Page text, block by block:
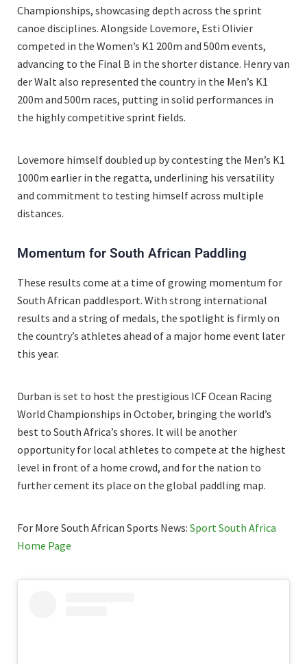
Championships, showcasing depth across the sprint
canoe disciplines. Alongside Lovemore, Esti Olivier
competed in the Women’s K1 200m and 500m events,
advancing to the Final B in the shorter distance. Henry van
der Walt also represented the country in the Men’s K1
200m and 500m races, putting in solid performances in
the highly competitive sprint fields.
Lovemore himself doubled up by contesting the Men’s K1
1000m earlier in the regatta, underlining his versatility
and commitment to testing himself across multiple
distances.
Momentum for South African Paddling
These results come at a time of growing momentum for
South African paddlesport. With strong international
results and a string of medals, the spotlight is firmly on
the country’s athletes ahead of a major home event later
this year.
Durban is set to host the prestigious ICF Ocean Racing
World Championships in October, bringing the world’s
best to South Africa’s shores. It will be another
opportunity for local athletes to compete at the highest
level in front of a home crowd, and for the nation to
further cement its place on the global paddling map.
For More South African Sports News: Sport South Africa
Home Page